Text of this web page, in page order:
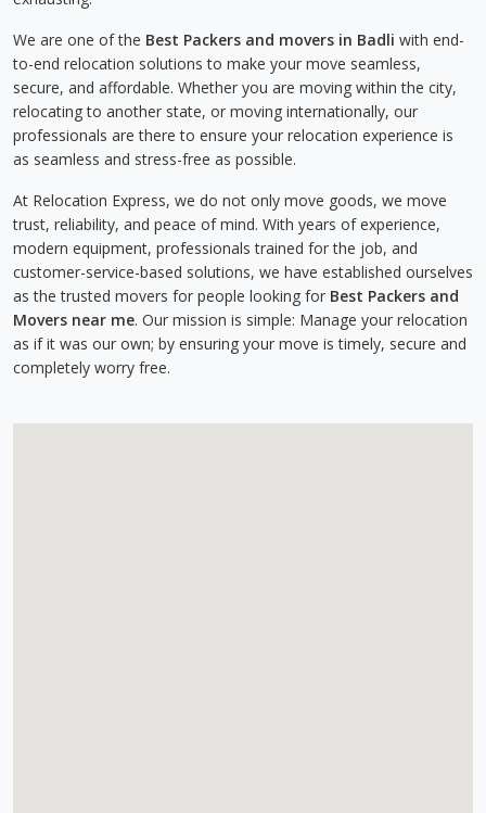
We are one of the Best Packers and movers in Badli with end-
to-end relocation solutions to make your move seamless,
secure, and affordable. Whether you are moving within the city,
relocating to another state, or moving internationally, our
professionals are there to ensure your relocation experience is
as seamless and stress-free as possible.
At Relocation Express, we do not only move goods, we move
trust, reliability, and peace of mind. With years of experience,
modern equipment, professionals trained for the job, and
customer-service-based solutions, we have established ourselves
as the trusted movers for people looking for Best Packers and
Movers near me. Our mission is simple: Manage your relocation
as if it was our own; by ensuring your move is timely, secure and
completely worry free.